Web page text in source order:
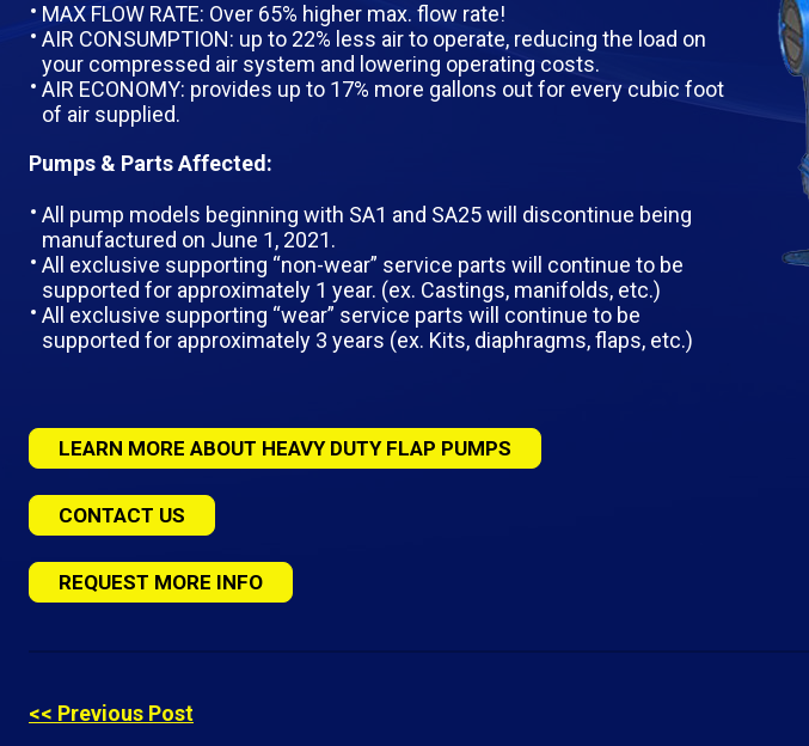
MAX FLOW RATE: Over 65% higher max. flow rate!
AIR CONSUMPTION: up to 22% less air to operate, reducing the load on
your compressed air system and lowering operating costs.
AIR ECONOMY: provides up to 17% more gallons out for every cubic foot
of air supplied.
Pumps & Parts Affected:
All pump models beginning with SA1 and SA25 will discontinue being
manufactured on June 1, 2021.
All exclusive supporting “non-wear” service parts will continue to be
supported for approximately 1 year. (ex. Castings, manifolds, etc.)
All exclusive supporting “wear” service parts will continue to be
supported for approximately 3 years (ex. Kits, diaphragms, flaps, etc.)
LEARN MORE ABOUT HEAVY DUTY FLAP PUMPS
CONTACT US
REQUEST MORE INFO
<< Previous Post